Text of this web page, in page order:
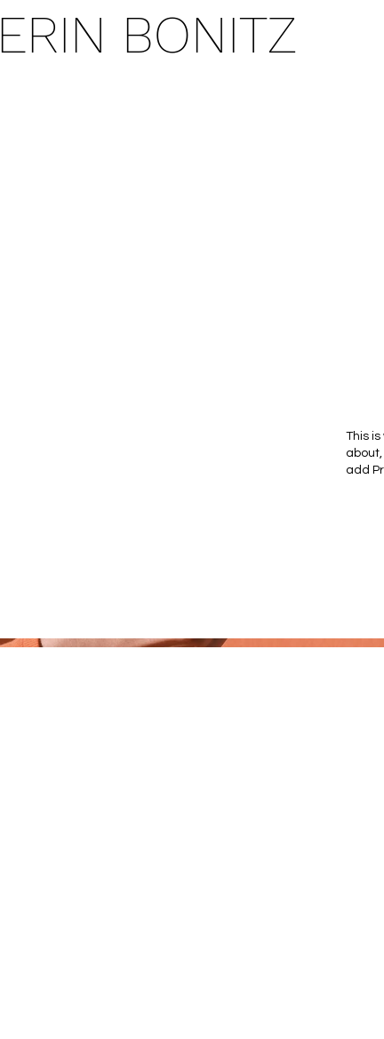
ERIN BONITZ
This
add